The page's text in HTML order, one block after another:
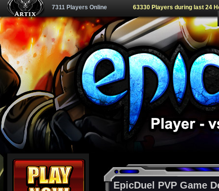
7311 Players Online 63330 Players during last 24
EpicDuel PVP Game